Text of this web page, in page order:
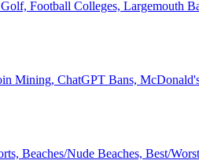
Football Colleges, Largemouth
Mining, ChatGPT Bans,
Beaches/Nude Beaches, Best/